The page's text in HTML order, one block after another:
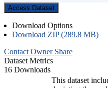
Access Dataset
Download Options
Download ZIP (289.8 MB)
Contact Owner Share
Dataset Metrics
16 Downloads
This dataset